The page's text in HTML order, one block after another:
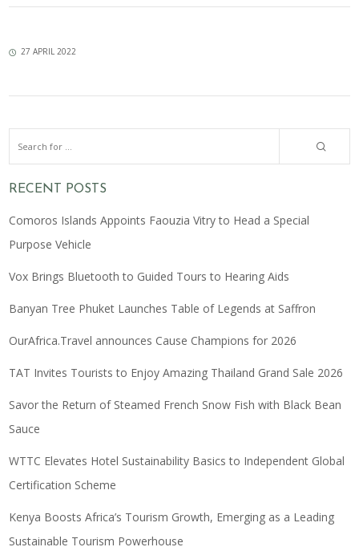
27 APRIL 2022
RECENT POSTS
Comoros Islands Appoints Faouzia Vitry to Head a Special
Purpose Vehicle
Vox Brings Bluetooth to Guided Tours to Hearing Aids
Banyan Tree Phuket Launches Table of Legends at Saffron
OurAfrica.Travel announces Cause Champions for 2026
TAT Invites Tourists to Enjoy Amazing Thailand Grand Sale 2026
Savor the Return of Steamed French Snow Fish with Black Bean
Sauce
WTTC Elevates Hotel Sustainability Basics to Independent Global
Certification Scheme
Kenya Boosts Africa’s Tourism Growth, Emerging as a Leading
Sustainable Tourism Powerhouse